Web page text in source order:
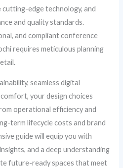
cutting-edge technology, and
and quality standards.
and compliant conference
requires meticulous planning
seamless digital
your design choices
operational efficiency and
term lifecycle costs and brand
guide will equip you with
and a deep understanding
future-ready spaces that meet